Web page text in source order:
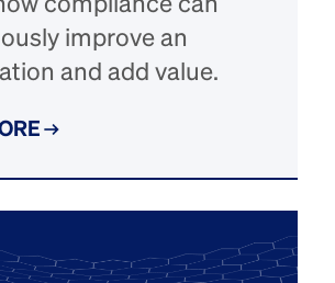
compliance can
improve an
and add value.